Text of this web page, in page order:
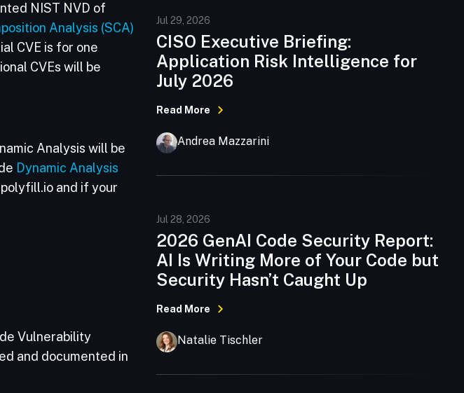
NIST NVD of
Analysis (SCA)
CVE is for one
CVEs will be
Analysis will be
Dynamic Analysis
and if your
Vulnerability
and documented in
Jul 29, 2026
CISO Executive Briefing:
Application Risk Intelligence for
July 2026
Read More
Andrea Mazzarini
Jul 28, 2026
2026 GenAI Code Security Report:
AI Is Writing More of Your Code but
Security Hasn’t Caught Up
Read More
Natalie Tischler